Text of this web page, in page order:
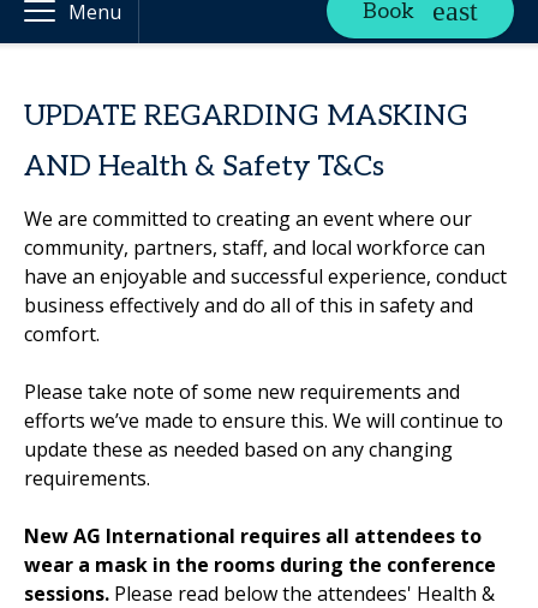
Menu Book
UPDATE REGARDING MASKING
AND Health & Safety T&Cs
We are committed to creating an event where our
community, partners, staff, and local workforce can
have an enjoyable and successful experience, conduct
business effectively and do all of this in safety and
comfort.
Please take note of some new requirements and
efforts we’ve made to ensure this. We will continue to
update these as needed based on any changing
requirements.
New AG International requires all attendees to
wear a mask in the rooms during the conference
sessions. Please read below the attendees' Health &